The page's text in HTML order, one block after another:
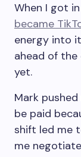
When I got
became
energy into
ahead of the
yet.
Mark
be paid
shift led me
me